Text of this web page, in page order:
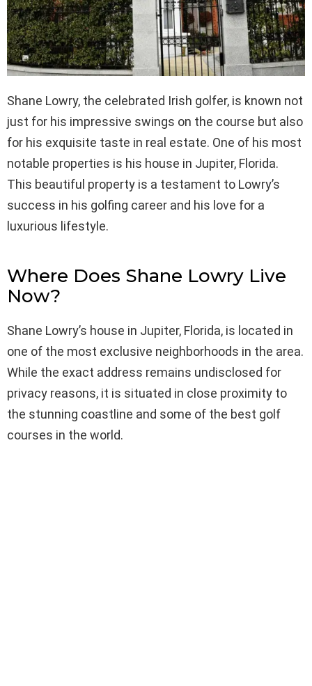
Shane Lowry, the celebrated Irish golfer, is known not
just for his impressive swings on the course but also
for his exquisite taste in real estate. One of his most
notable properties is his house in Jupiter, Florida.
This beautiful property is a testament to Lowry’s
success in his golfing career and his love for a
luxurious lifestyle.
Where Does Shane Lowry Live
Now?
Shane Lowry’s house in Jupiter, Florida, is located in
one of the most exclusive neighborhoods in the area.
While the exact address remains undisclosed for
privacy reasons, it is situated in close proximity to
the stunning coastline and some of the best golf
courses in the world.